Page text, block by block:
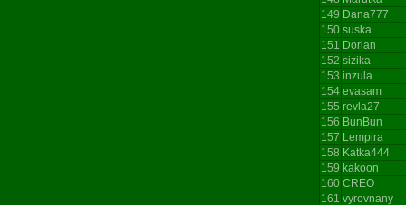
149 Dana777
150 suska
151 Dorian
152 sizika
153 inzula
154 evasam
155 revla27
156 BunBun
157 Lempira
158 Katka444
159 kakoon
160 CREO
161 vyrovnany